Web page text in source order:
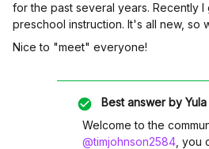
for the past several years. Recently
preschool instruction. It's all new, so
Nice to "meet" everyone!
Best answer by Yula
Welcome to the
@timjohnson2584 , you